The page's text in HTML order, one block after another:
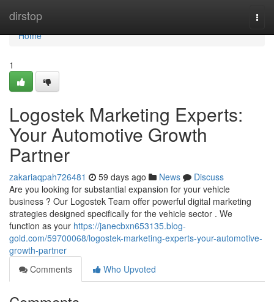
dirstop
Home
Home
1
Logostek Marketing Experts:
Your Automotive Growth
Partner
zakariaqpah726481 59 days ago News
Discuss
Are you looking for substantial expansion for your vehicle
business ? Our Logostek Team offer powerful digital marketing
strategies designed specifically for the vehicle sector . We
function as your https://janecbxn653135.blog-
gold.com/59700068/logostek-marketing-experts-your-automotive-
growth-partner
Comments
Who Upvoted